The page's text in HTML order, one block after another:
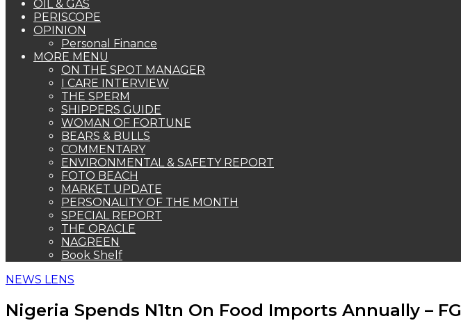
OIL & GAS
PERISCOPE
OPINION
Personal Finance
MORE MENU
ON THE SPOT MANAGER
I CARE INTERVIEW
THE SPERM
SHIPPERS GUIDE
WOMAN OF FORTUNE
BEARS & BULLS
COMMENTARY
ENVIRONMENTAL & SAFETY REPORT
FOTO BEACH
MARKET UPDATE
PERSONALITY OF THE MONTH
SPECIAL REPORT
THE ORACLE
NAGREEN
Book Shelf
NEWS LENS
Nigeria Spends N1tn On Food Imports Annually – FG